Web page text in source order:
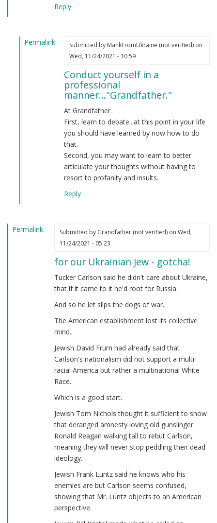
Reply
Permalink
Submitted by MankFromUkraine (not verified)on
Wed, 11/24/2021 - 10:59
Conduct yourself in a
professional
manner..."Grandfather."
At Grandfather.
First, learn to debate...at this point in your life
you should have learned by now how to do
that.
Second, you may want to learn to better
articulate your thoughts without having to
resort to profanity and insults.
Reply
Permalink Submitted by Grandfather (not verified)on Wed,
11/24/2021 - 05:23
for our Ukrainian Jew - gotcha!
Tucker Carlson said he didn't care about Ukraine,
that if it came to it he'd root for Russia.
And so he let slips the dogs of war.
The American establishment lost its collective
mind.
Jewish David Frum had already said that
Carlson's nationalism did not support a multi-
racial America but rather a multinational White
Race.
Which is a good start.
Jewish Tom Nichols thought it sufficient to show
that deranged amnesty loving old gunslinger
Ronald Reagan walking tall to rebut Carlson,
meaning they will never stop peddling their dead
ideology.
Jewish Frank Luntz said he knows who his
enemies are but Carlson seems confused,
showing that Mr. Luntz objects to an American
perspective.